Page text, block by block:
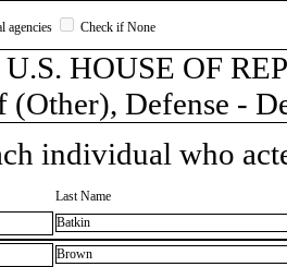
agencies Check if None
HOUSE OF
(Other), Defense -
individual who
Last Name
Batkin
Brown